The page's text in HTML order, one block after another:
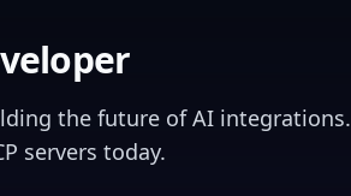
the future of AI integrations.
servers today.